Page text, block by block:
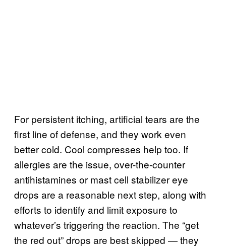
For persistent itching, artificial tears are the
first line of defense, and they work even
better cold. Cool compresses help too. If
allergies are the issue, over-the-counter
antihistamines or mast cell stabilizer eye
drops are a reasonable next step, along with
efforts to identify and limit exposure to
whatever’s triggering the reaction. The “get
the red out” drops are best skipped — they